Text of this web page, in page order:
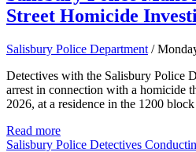
Street Homicide
Salisbury Police Department /
Detectives with the Salisbury Police
arrest in connection with a homicide
2026, at a residence in the 1200
Read more
Salisbury Police Detectives